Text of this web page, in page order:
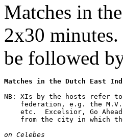
Matches in
2x30
be followed
Matches in the Dutch East
NB: XIs by the hosts refer
federation, e.g. the
etc.  Excelsior, Go
from the city in which
on Celebes